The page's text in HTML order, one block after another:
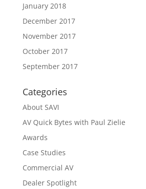
January 2018
December 2017
November 2017
October 2017
September 2017
Categories
About SAVI
AV Quick Bytes with Paul Zielie
Awards
Case Studies
Commercial AV
Dealer Spotlight